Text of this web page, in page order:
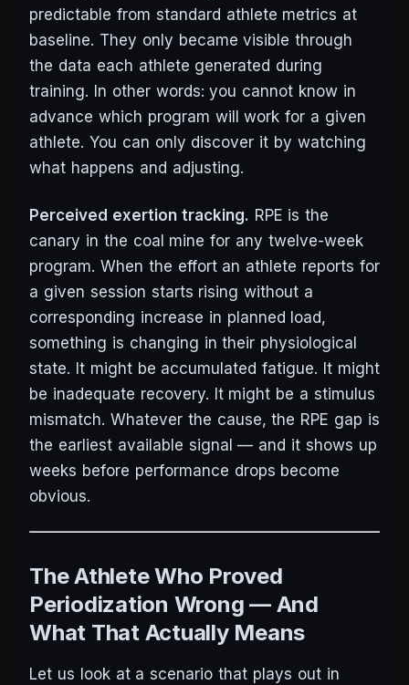
predictable from standard athlete metrics at
baseline. They only became visible through
the data each athlete generated during
training. In other words: you cannot know in
advance which program will work for a given
athlete. You can only discover it by watching
what happens and adjusting.
Perceived exertion tracking. RPE is the
canary in the coal mine for any twelve-week
program. When the effort an athlete reports for
a given session starts rising without a
corresponding increase in planned load,
something is changing in their physiological
state. It might be accumulated fatigue. It might
be inadequate recovery. It might be a stimulus
mismatch. Whatever the cause, the RPE gap is
the earliest available signal — and it shows up
weeks before performance drops become
obvious.
The Athlete Who Proved
Periodization Wrong — And
What That Actually Means
Let us look at a scenario that plays out in